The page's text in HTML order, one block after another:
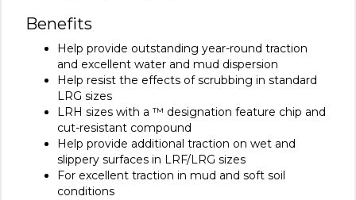
Benefits
Help provide outstanding year-round traction
and excellent water and mud dispersion
Help resist the effects of scrubbing in standard
LRG sizes
LRH sizes with a ™ designation feature chip and
cut-resistant compound
Help provide additional traction on wet and
slippery surfaces in LRF/LRG sizes
For excellent traction in mud and soft soil
conditions